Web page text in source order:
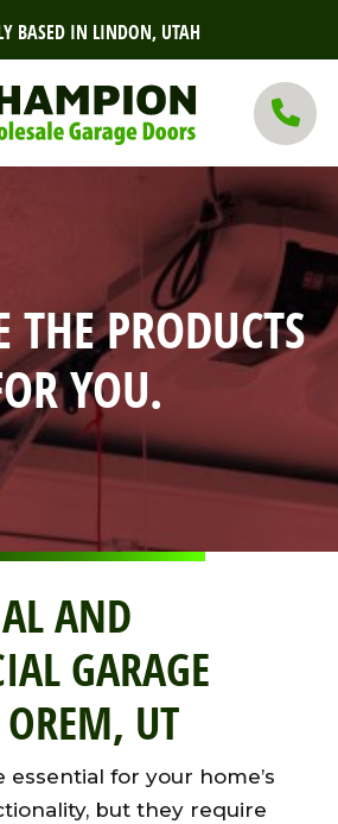
BASED IN LINDON, UTAH
THE PRODUCTS
YOU.
AND
GARAGE
UT
essential for your home’s
but they require